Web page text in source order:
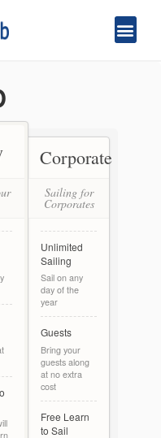
Corporate
Sailing for
Corporates
Unlimited
Sailing
Sail on any
day of the
year
Guests
Bring your
guests along
at no extra
cost
Free Learn
to Sail